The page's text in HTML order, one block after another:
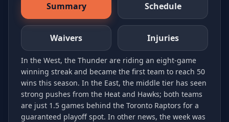
Summary Schedule
Waivers Injuries
In the West, the Thunder are riding an eight-game
winning streak and became the first team to reach 50
wins this season. In the East, the middle tier has seen
strong pushes from the Heat and Hawks; both teams
are just 1.5 games behind the Toronto Raptors for a
guaranteed playoff spot. In other news, the week was